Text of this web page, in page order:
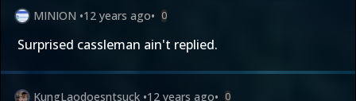
MINION •12 years ago• 0
Surprised cassleman ain't replied.
KungLaodoesntsuck •12 years ago• 0